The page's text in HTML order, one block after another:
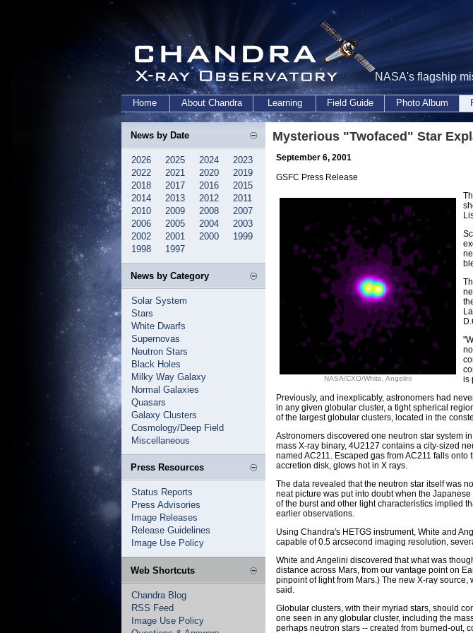
NASA's flagship
Home About Chandra Learning Field Guide Photo Album
News by Date
2026 2025 2024
2023
2022
2021 2020
2019
2018
2017 2016
2015
2014
2013 2012
2011
2010
2009 2008
2007
2006
2005 2004
2003
2002
2001 2000
1999
1998
1997
News by Category
Solar System
Stars
White Dwarfs
Supernovas
Neutron Stars
Black Holes
Milky Way Galaxy
Normal Galaxies
Quasars
Galaxy Clusters
Cosmology/Deep Field
Miscellaneous
Press Resources
Status Reports
Press Advisories
Image Releases
Release Guidelines
Image Use Policy
Web Shortcuts
Chandra Blog
RSS Feed
Image Use Policy
Mysterious "Twofaced" Star
September 6, 2001
GSFC Press Release
NASA/CXO/White, Angelini
is
Previously, and inexplicably, astronomers had
in any given globular cluster, a tight spherical
of the largest globular clusters, located in the
Astronomers discovered one neutron star system
mass X-ray binary, 4U2127 contains a city-sized
named AC211. Escaped gas from AC211 falls
accretion disk, glows hot in X rays.
The data revealed that the neutron star itself was
neat picture was put into doubt when the
of the burst and other light characteristics implied
earlier observations.
Using Chandra's HETGS instrument, White and
capable of 0.5 arcsecond imaging resolution,
White and Angelini discovered that what was
distance across Mars, from our vantage point on
pinpoint of light from Mars.) The new X-ray
said.
Globular clusters, with their myriad stars, should
one seen in any globular cluster, including the
perhaps neutron stars -- created from burned-out,